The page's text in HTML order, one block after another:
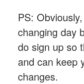
PS:
changing day
do sign up so
and can keep
changes.